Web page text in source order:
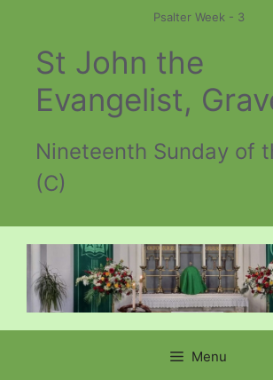
content
Psalter Week - 3
St John the
Evangelist,
Nineteenth Sunday of
(C)
Menu